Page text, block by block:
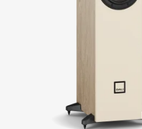
COMPARE PRODUCTS